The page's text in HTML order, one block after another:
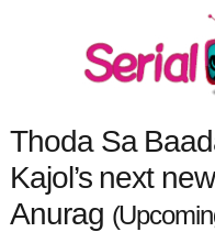
Thoda Sa
Kajol’s next
Anurag